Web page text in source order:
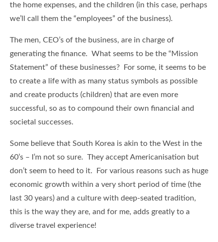
the home expenses, and the children (in this case, perhaps
we’ll call them the “employees” of the business).
The men, CEO’s of the business, are in charge of
generating the finance. What seems to be the “Mission
Statement” of these businesses? For some, it seems to be
to create a life with as many status symbols as possible
and create products (children) that are even more
successful, so as to compound their own financial and
societal successes.
Some believe that South Korea is akin to the West in the
60’s – I’m not so sure. They accept Americanisation but
don’t seem to heed to it. For various reasons such as huge
economic growth within a very short period of time (the
last 30 years) and a culture with deep-seated tradition,
this is the way they are, and for me, adds greatly to a
diverse travel experience!